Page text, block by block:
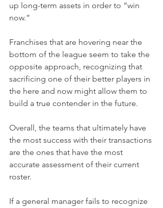
up long-term assets in order to “win
now.”
Franchises that are hovering near the
bottom of the league seem to take the
opposite approach, recognizing that
sacrificing one of their better players in
the here and now might allow them to
build a true contender in the future.
Overall, the teams that ultimately have
the most success with their transactions
are the ones that have the most
accurate assessment of their current
roster.
If a general manager fails to recognize